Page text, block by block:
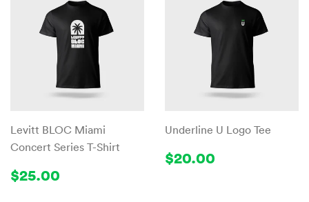
Levitt BLOC Miami
Concert Series T-Shirt
Regular
price
$25.00
Underline U Logo Tee
Regular
price
$20.00